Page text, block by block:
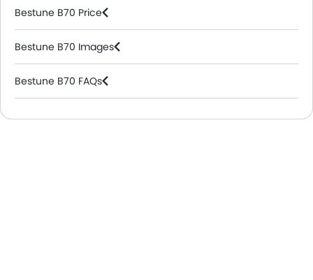
Bestune B70 Price
Bestune B70 Images
Bestune B70 FAQs
Bestune Dealers in Riyadh